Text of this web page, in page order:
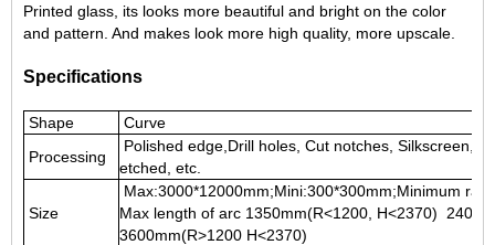
Printed glass, its looks more beautiful and bright on the color
and pattern. And makes look more high quality, more upscale.
Specifications
Shape
Curve
Processing
Polished edge,Drill holes, Cut notches, Silkscreen,
etched, etc.
Size
Max:3000*12000mm;Mini:300*300mm;Minimum
Max length of arc 1350mm(R<1200, H<2370)
3600mm(R>1200 H<2370)